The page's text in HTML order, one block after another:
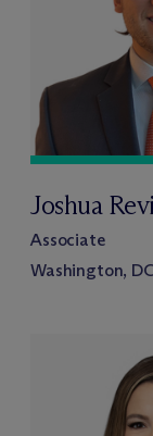
Joshua
Associate
Washington, DC